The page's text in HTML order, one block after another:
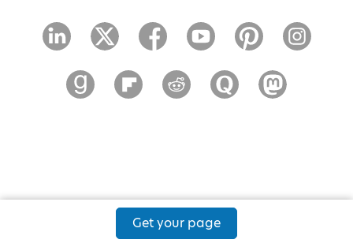
Get your page